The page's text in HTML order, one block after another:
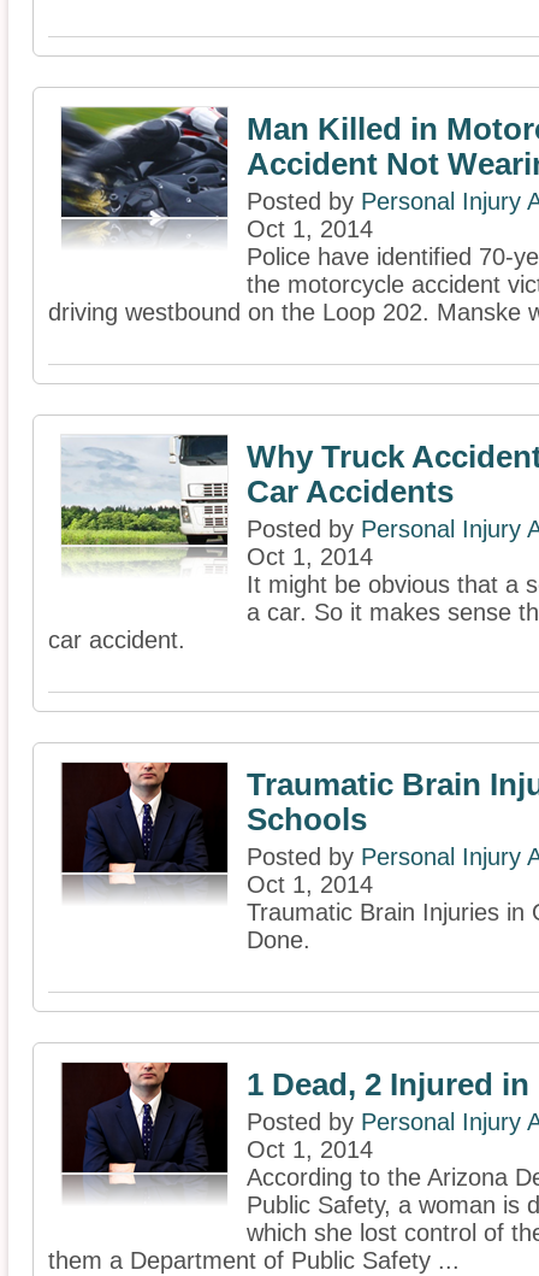
Man Killed in
Accident Not
Posted by Personal Injury
Oct 1, 2014
Police have identified 70-
the motorcycle accident
driving westbound on the Loop 202. Manske
Why Truck
Car Accidents
Posted by Personal Injury
Oct 1, 2014
It might be obvious that a
a car. So it makes sense
car accident.
Traumatic Brain
Schools
Posted by Personal Injury
Oct 1, 2014
Traumatic Brain Injuries in
Done.
1 Dead, 2 Injured
Posted by Personal Injury
Oct 1, 2014
According to the Arizona
Public Safety, a woman is
which she lost control of
them a Department of Public Safety ...